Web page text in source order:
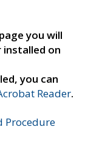
you will
installed on
you can
Reader.
Procedure